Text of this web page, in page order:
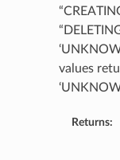
values
Returns: